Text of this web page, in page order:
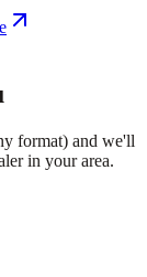
format) and we'll
in your area.